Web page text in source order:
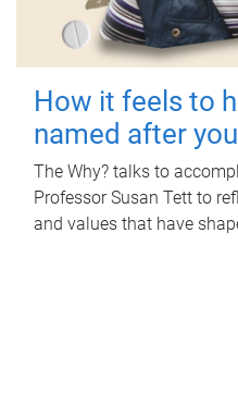
How it feels to
named after you
The Why? talks to
Professor Susan Tett to
and values that have